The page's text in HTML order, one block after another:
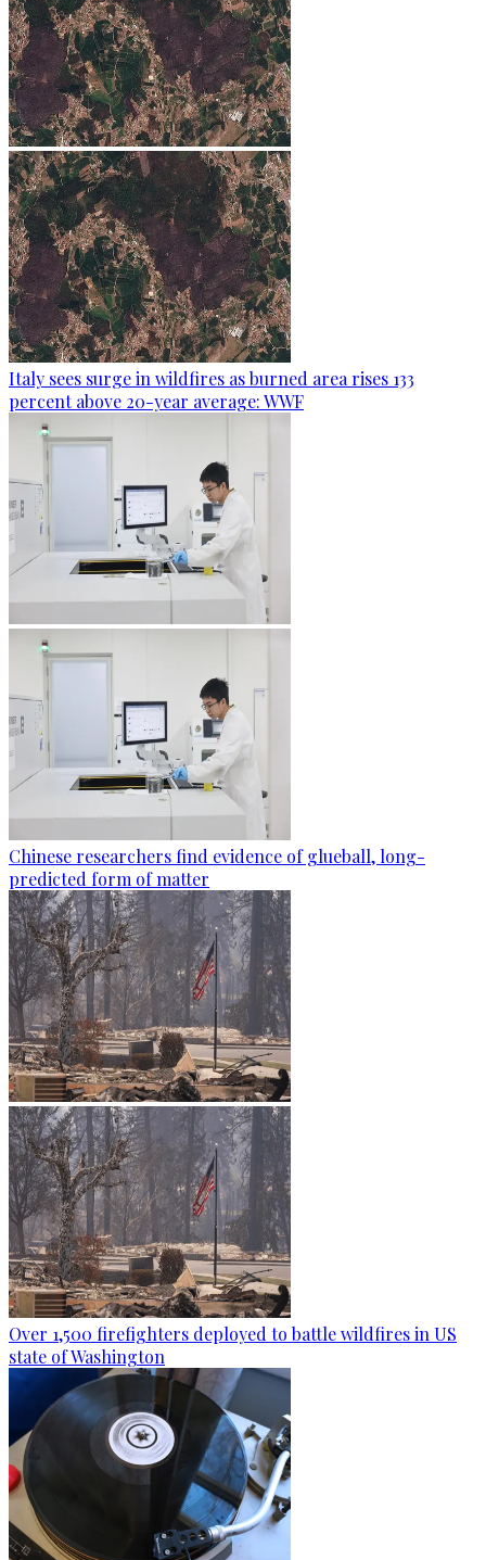
Italy sees surge in wildfires as burned area rises 133
percent above 20-year average: WWF
Chinese researchers find evidence of glueball, long-
predicted form of matter
Over 1,500 firefighters deployed to battle wildfires in US
state of Washington